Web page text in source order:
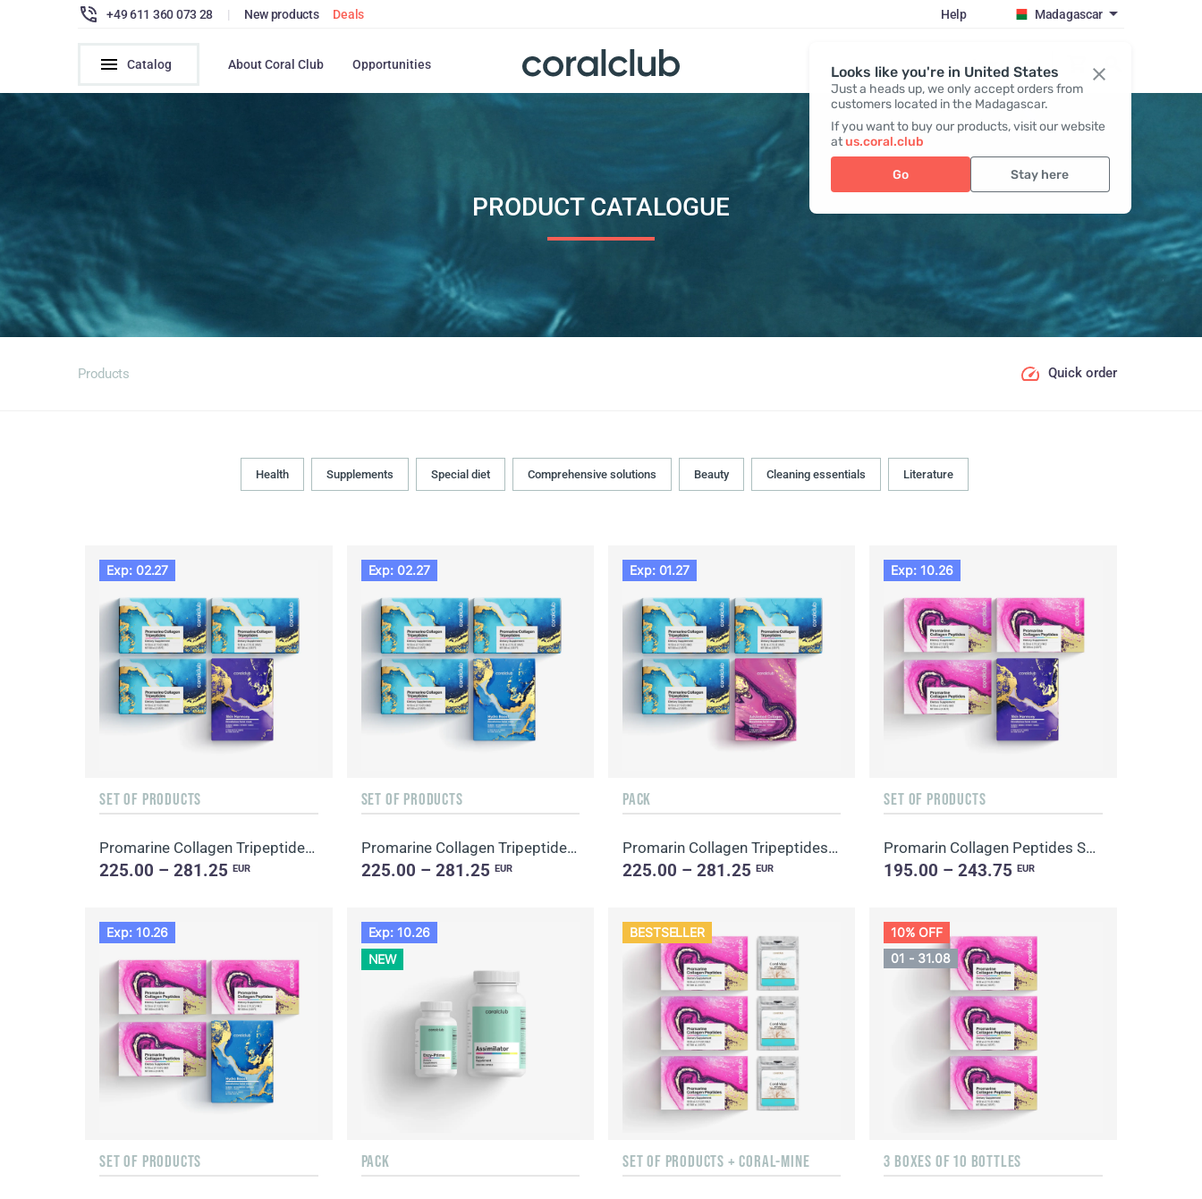
Looks like you're in United States
Just a heads up, we only accept orders from
customers located in the Madagascar.
If you want to buy our products, visit our website
atus.coral.club
Go Stay here
+49 611 360 073 28 | New products Deals Help Madagascar
Catalog About Coral Club Opportunities Register / Login
PRODUCT CATALOGUE
Products Quick order
Health Supplements Special diet Comprehensive solutions Beauty Cleaning essentials Literature
Exp: 02.27
SET OF PRODUCTS
Promarine Collagen Tripeptides Set (1-month course) & Skin Harmony Biocellulose Facial Mask (5 sache...
225.00 – 281.25EUR
Exp: 02.27
SET OF PRODUCTS
Promarine Collagen Tripeptides Set (1-month course) & HydroBoost biocellulose face masks (5 sachets)
225.00 – 281.25 EUR
Exp: 01.27
PACK
Promarin Collagen Tripeptides Set (1-month course) & Bio-cellulose Face Masks Advanced Collagen (5 s...
225.00 – 281.25 EUR
Exp: 10.26
SET OF PRODUCTS
Promarin Collagen Peptides Set (1-month course) & Bio-cellulose Face Masks Skin Harmony (5 sachets)
195.00 – 243.75EUR
Exp: 10.26
SET OF PRODUCTS
Exp: 10.26
NEW
PACK
BESTSELLER
SET OF PRODUCTS + CORAL-MINE
10% OFF
01 - 31.08
3 BOXES OF 10 BOTTLES